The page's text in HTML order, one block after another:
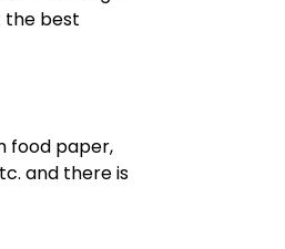
the best
food paper,
and there is